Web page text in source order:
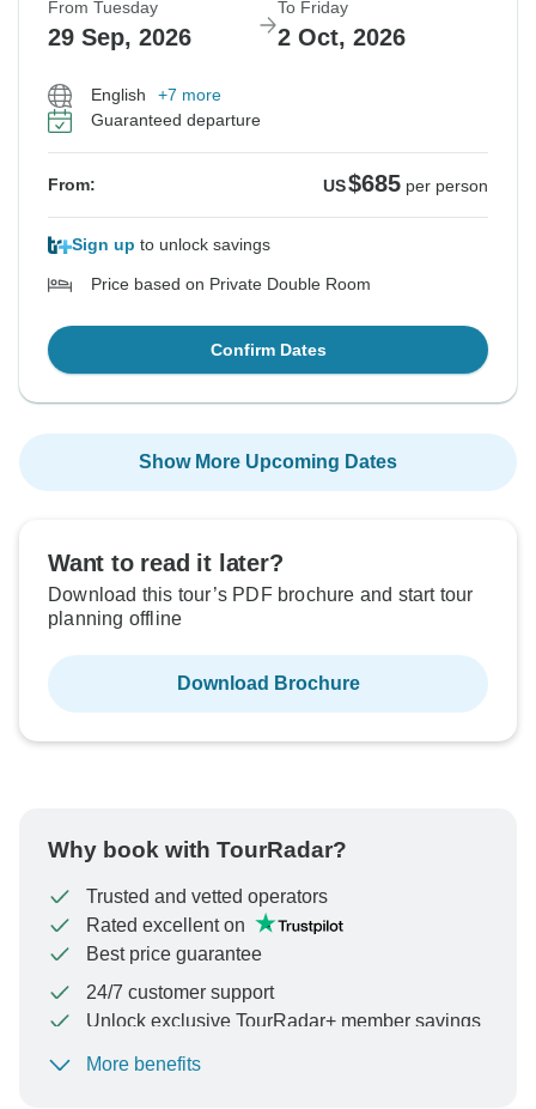
From Tuesday
29 Sep, 2026
To Friday
2 Oct, 2026
English
+7 more
Guaranteed departure
From: US$685 per person
Sign up to unlock savings
Price based on Private Double Room
Confirm Dates
Show More Upcoming Dates
Want to read it later?
Download this tour’s PDF brochure and start tour
planning offline
Download Brochure
Why book with TourRadar?
Trusted and vetted operators
Rated excellent on
Best price guarantee
24/7 customer support
Unlock exclusive TourRadar+ member savings
To protect your payment and ensure your booking will
More benefits